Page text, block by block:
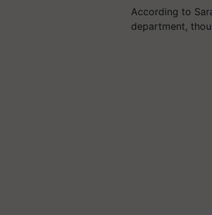
According to
department,